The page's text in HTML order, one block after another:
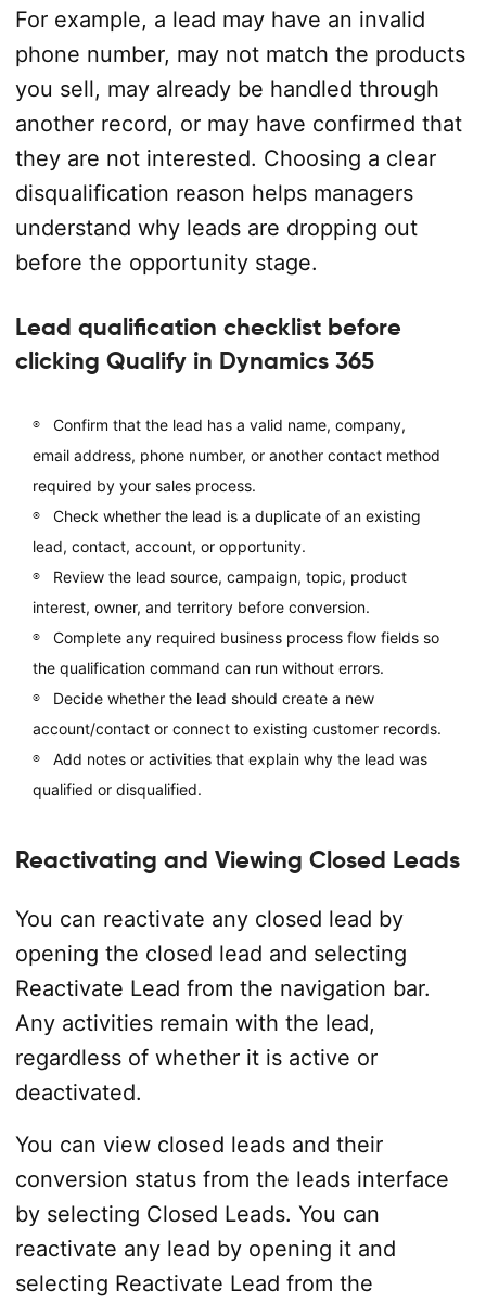
For example, a lead may have an invalid
phone number, may not match the products
you sell, may already be handled through
another record, or may have confirmed that
they are not interested. Choosing a clear
disqualification reason helps managers
understand why leads are dropping out
before the opportunity stage.
Lead qualification checklist before
clicking Qualify in Dynamics 365
Confirm that the lead has a valid name, company,
email address, phone number, or another contact method
required by your sales process.
Check whether the lead is a duplicate of an existing
lead, contact, account, or opportunity.
Review the lead source, campaign, topic, product
interest, owner, and territory before conversion.
Complete any required business process flow fields so
the qualification command can run without errors.
Decide whether the lead should create a new
account/contact or connect to existing customer records.
Add notes or activities that explain why the lead was
qualified or disqualified.
Reactivating and Viewing Closed Leads
You can reactivate any closed lead by
opening the closed lead and selecting
Reactivate Lead from the navigation bar.
Any activities remain with the lead,
regardless of whether it is active or
deactivated.
You can view closed leads and their
conversion status from the leads interface
by selecting Closed Leads. You can
reactivate any lead by opening it and
selecting Reactivate Lead from the